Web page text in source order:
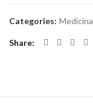
Categories: Medicina
Share